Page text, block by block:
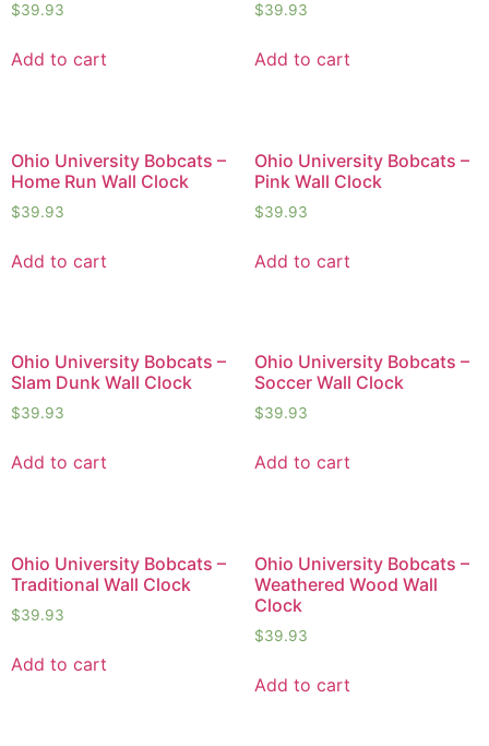
$39.93
Add to cart
$39.93
Add to cart
Ohio University Bobcats –
Home Run Wall Clock
$39.93
Add to cart
Ohio University Bobcats –
Pink Wall Clock
$39.93
Add to cart
Ohio University Bobcats –
Slam Dunk Wall Clock
$39.93
Add to cart
Ohio University Bobcats –
Soccer Wall Clock
$39.93
Add to cart
Ohio University Bobcats –
Traditional Wall Clock
$39.93
Add to cart
Ohio University Bobcats –
Weathered Wood Wall
Clock
$39.93
Add to cart